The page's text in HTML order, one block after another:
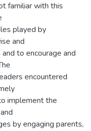
familiar with this
played by
and
to encourage and
encountered
implement the
by engaging parents,